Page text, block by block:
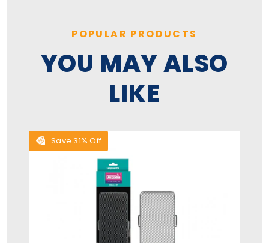
POPULAR PRODUCTS
YOU MAY ALSO
LIKE
Save 31% Off